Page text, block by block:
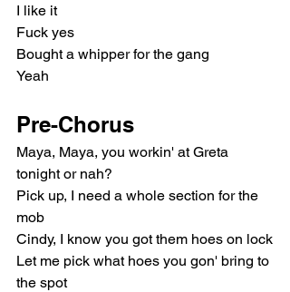
I like it
Fuck yes
Bought a whipper for the gang
Yeah
Pre-Chorus
Maya, Maya, you workin' at Greta
tonight or nah?
Pick up, I need a whole section for the
mob
Cindy, I know you got them hoes on lock
Let me pick what hoes you gon' bring to
the spot